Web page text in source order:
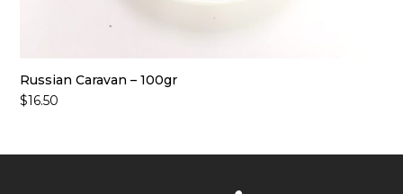
Russian Caravan – 100gr
$16.50